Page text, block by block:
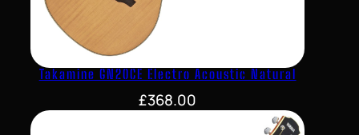
Takamine GN20CE Electro Acoustic Natural
£368.00